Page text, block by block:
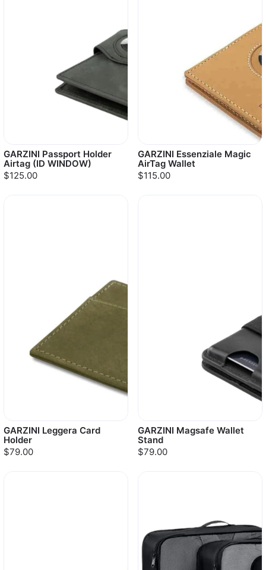
GARZINI Passport Holder
Airtag (ID WINDOW)
$125.00
GARZINI Essenziale Magic
AirTag Wallet
$115.00
GARZINI Leggera Card
Holder
$79.00
GARZINI Magsafe Wallet
Stand
$79.00